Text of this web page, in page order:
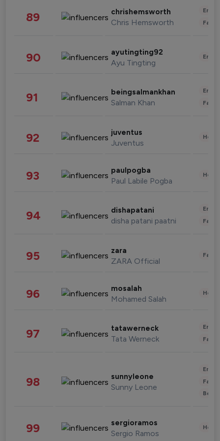
89 chrishemsworth
Chris Hemsworth
90 ayutingting92
Ayu Tingting
91 beingsalmankhan
Salman Khan
92 juventus
Juventus
93 paulpogba
Paul Labile Pogba
94 dishapatani
disha patani paatni
95 zara
ZARA Official
96 mosalah
Mohamed Salah
97 tatawerneck
Tata Werneck
98 sunnyleone
Sunny Leone
99 sergioramos
Sergio Ramos